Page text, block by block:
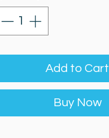
Add to Cart
Buy Now